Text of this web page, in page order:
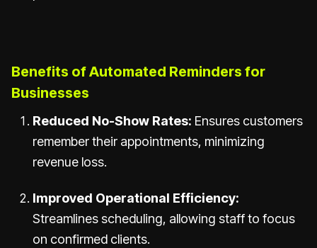
Benefits of Automated Reminders for
Businesses
Reduced No-Show Rates: Ensures customers
remember their appointments, minimizing
revenue loss.
Improved Operational Efficiency:
Streamlines scheduling, allowing staff to focus
on confirmed clients.